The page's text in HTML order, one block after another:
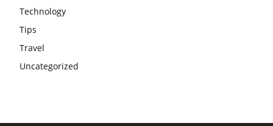
Technology
Tips
Travel
Uncategorized